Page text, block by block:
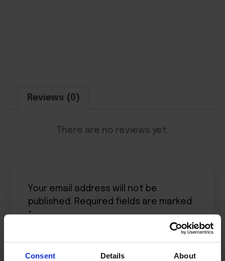
Consent Details About
Reviews (0)
There are no reviews yet.
Your email address will not be
published. Required fields are marked
*